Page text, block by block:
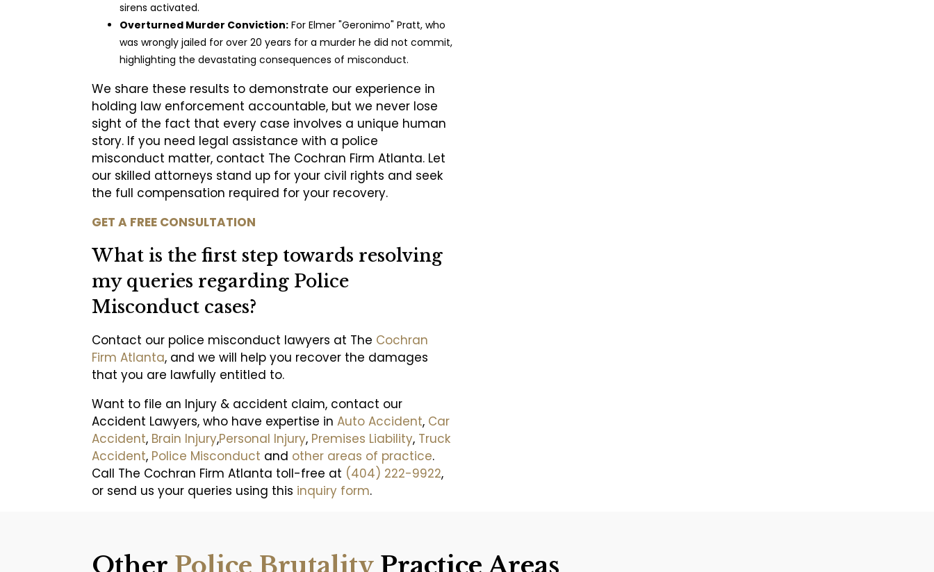
sirens activated.
Overturned Murder Conviction: For Elmer "Geronimo" Pratt, who
was wrongly jailed for over 20 years for a murder he did not commit,
highlighting the devastating consequences of misconduct.
We share these results to demonstrate our experience in
holding law enforcement accountable, but we never lose
sight of the fact that every case involves a unique human
story. If you need legal assistance with a police
misconduct matter, contact The Cochran Firm Atlanta. Let
our skilled attorneys stand up for your civil rights and seek
the full compensation required for your recovery.
GET A FREE CONSULTATION
What is the first step towards resolving
my queries regarding Police
Misconduct cases?
Contact our police misconduct lawyers at The Cochran
Firm Atlanta, and we will help you recover the damages
that you are lawfully entitled to.
Want to file an Injury & accident claim, contact our
Accident Lawyers, who have expertise in Auto Accident, Car
Accident, Brain Injury,Personal Injury, Premises Liability, Truck
Accident, Police Misconduct and other areas of practice.
Call The Cochran Firm Atlanta toll-free at (404) 222-9922,
or send us your queries using this inquiry form.
Other Police Brutality Practice Areas